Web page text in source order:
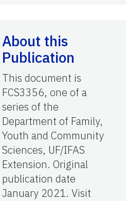
About this
Publication
This document is
FCS3356, one of a
series of the
Department of Family,
Youth and Community
Sciences, UF/IFAS
Extension. Original
publication date
January 2021. Visit